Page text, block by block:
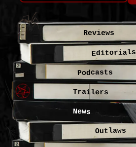
Reviews
Editorials
Podcasts
Trailers
News
Outlaws